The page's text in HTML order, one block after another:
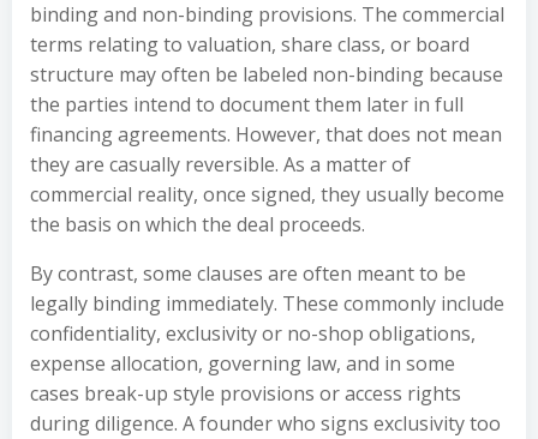
binding and non-binding provisions. The commercial
terms relating to valuation, share class, or board
structure may often be labeled non-binding because
the parties intend to document them later in full
financing agreements. However, that does not mean
they are casually reversible. As a matter of
commercial reality, once signed, they usually become
the basis on which the deal proceeds.
By contrast, some clauses are often meant to be
legally binding immediately. These commonly include
confidentiality, exclusivity or no-shop obligations,
expense allocation, governing law, and in some
cases break-up style provisions or access rights
during diligence. A founder who signs exclusivity too